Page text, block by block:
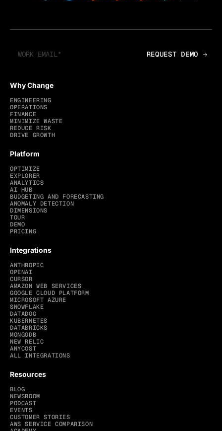
Why Change
ENGINEERING
OPERATIONS
FINANCE
MINIMIZE WASTE
REDUCE RISK
DRIVE GROWTH
Platform
OPTIMIZE
EXPLORER
ANALYTICS
AI HUB
BUDGETING AND FORECASTING
ANOMALY DETECTION
DIMENSIONS
TOUR
DEMO
PRICING
Integrations
ANTHROPIC
OPENAI
CURSOR
AMAZON WEB SERVICES
GOOGLE CLOUD PLATFORM
MICROSOFT AZURE
SNOWFLAKE
DATADOG
KUBERNETES
DATABRICKS
MONGODB
NEW RELIC
ANYCOST
ALL INTEGRATIONS
Resources
BLOG
NEWSROOM
PODCAST
EVENTS
CUSTOMER STORIES
AWS SERVICE COMPARISON